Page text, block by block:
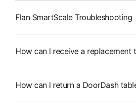
Flan SmartScale Troubleshooting
How can I receive a replacement
How can I return a DoorDash